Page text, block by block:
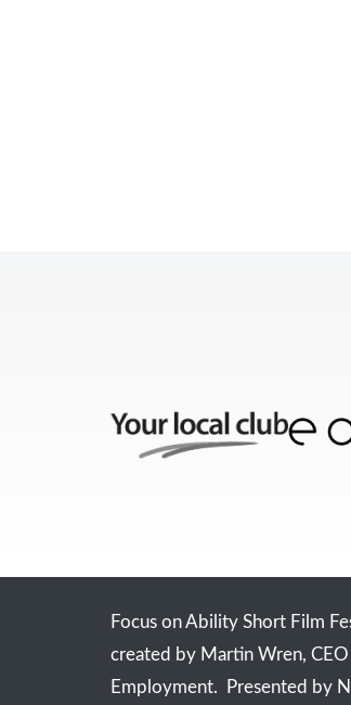
Focus on Ability Short Film
created by Martin Wren,
Employment. Presented by